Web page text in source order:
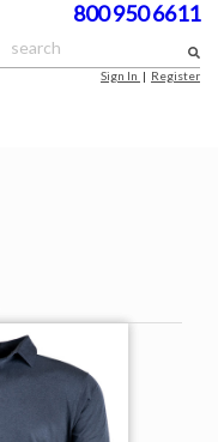
800 950 6611
Sign In | Register